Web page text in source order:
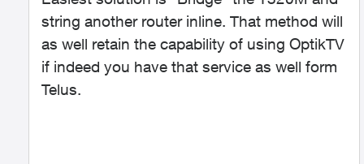
string another router inline. That method will
as well retain the capability of using OptikTV
if indeed you have that service as well form
Telus.